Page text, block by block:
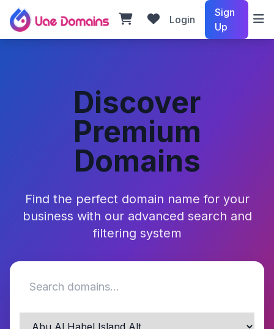
Login
Sign
Up
Discover
Premium
Domains
Find the perfect domain name for your
business with our advanced search and
filtering system